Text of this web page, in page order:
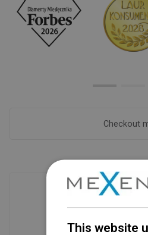
Checkout
Our products are
This website